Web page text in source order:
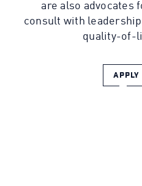
are also advocates
consult with
quality-of-
APPLY